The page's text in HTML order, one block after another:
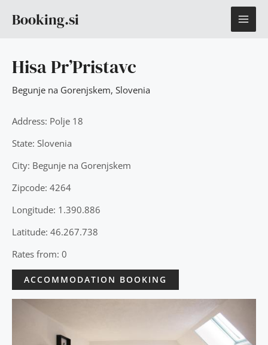
Booking.si
Hisa Pr’Pristavc
Begunje na Gorenjskem, Slovenia
Address: Polje 18
State: Slovenia
City: Begunje na Gorenjskem
Zipcode: 4264
Longitude: 1.390.886
Latitude: 46.267.738
Rates from: 0
ACCOMMODATION BOOKING